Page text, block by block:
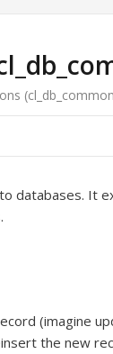
databases. It
(imagine
the new